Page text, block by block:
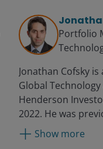
Portfolio
Jonathan Cofsky
Global
Henderson
2022. He was
manager from
Research Analyst
Show more